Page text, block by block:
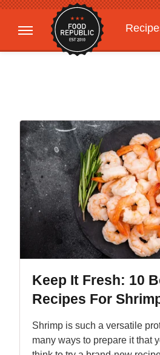
Keep It Fresh: 10
Recipes For
Shrimp is such a versatile
many ways to prepare it that